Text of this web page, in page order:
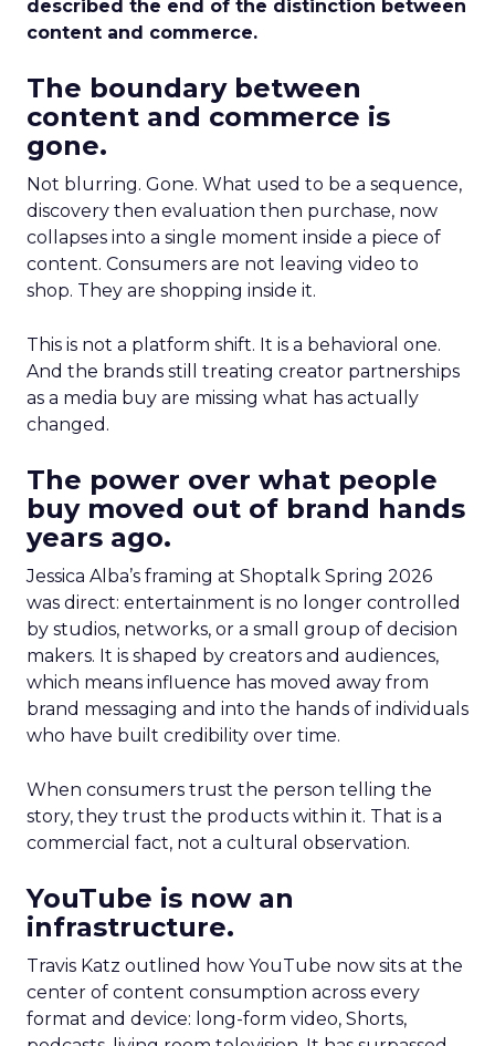
described the end of the distinction between
content and commerce.
The boundary between
content and commerce is
gone.
Not blurring. Gone. What used to be a sequence,
discovery then evaluation then purchase, now
collapses into a single moment inside a piece of
content. Consumers are not leaving video to
shop. They are shopping inside it.
This is not a platform shift. It is a behavioral one.
And the brands still treating creator partnerships
as a media buy are missing what has actually
changed.
The power over what people
buy moved out of brand hands
years ago.
Jessica Alba’s framing at Shoptalk Spring 2026
was direct: entertainment is no longer controlled
by studios, networks, or a small group of decision
makers. It is shaped by creators and audiences,
which means influence has moved away from
brand messaging and into the hands of individuals
who have built credibility over time.
When consumers trust the person telling the
story, they trust the products within it. That is a
commercial fact, not a cultural observation.
YouTube is now an
infrastructure.
Travis Katz outlined how YouTube now sits at the
center of content consumption across every
format and device: long-form video, Shorts,